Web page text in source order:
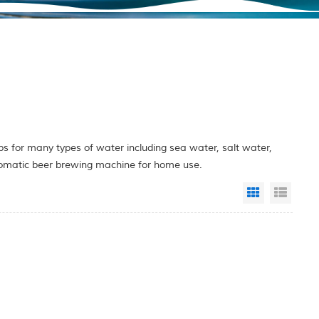
for many types of water including sea water, salt water,
beer brewing machine for home use.
Grid View